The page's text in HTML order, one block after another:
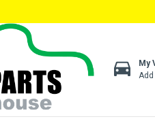
directions_car My